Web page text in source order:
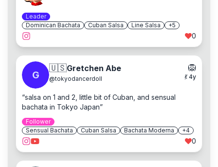
Leader
Dominican Bachata
Cuban Salsa Line Salsa +5
0
G
🇺🇸Gretchen Abe
@tokyodancerdoll
🦁
💃 4y
“salsa on 1 and 2, little bit of Cuban, and sensual
bachata in Tokyo Japan”
Follower
Sensual Bachata
Cuban Salsa Bachata Moderna +4
0